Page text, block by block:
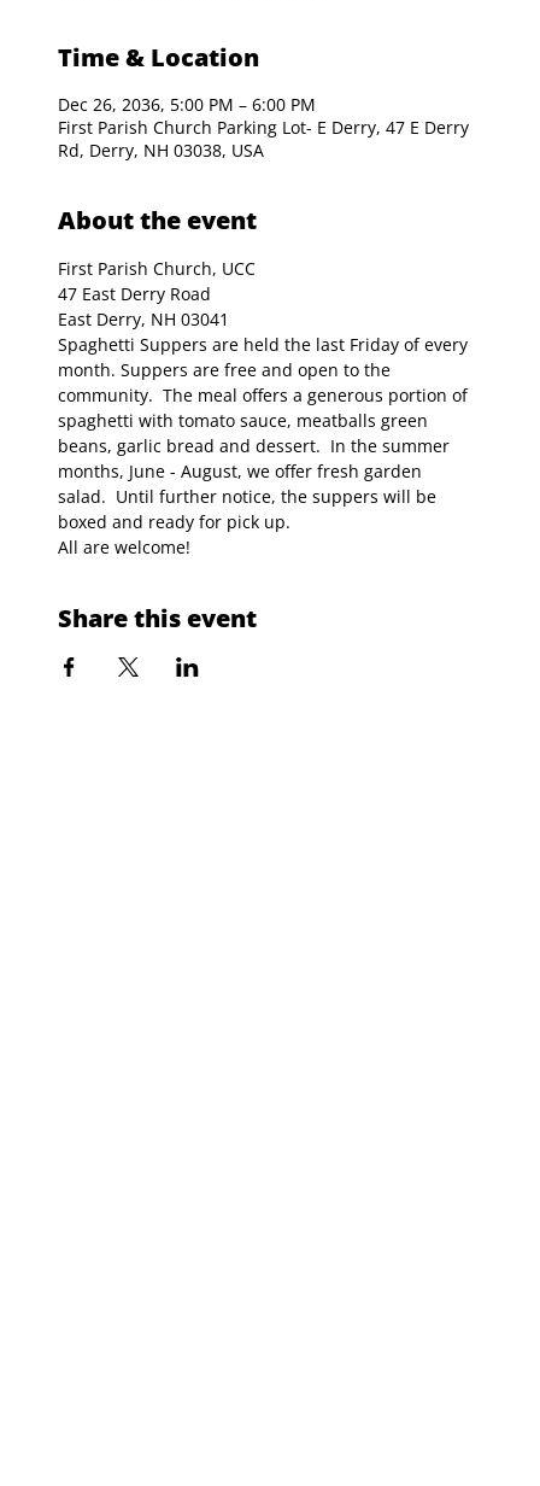
Time & Location
Dec 26, 2036, 5:00 PM – 6:00 PM
First Parish Church Parking Lot- E Derry, 47 E Derry
Rd, Derry, NH 03038, USA
About the event
First Parish Church, UCC
47 East Derry Road
East Derry, NH 03041
Spaghetti Suppers are held the last Friday of every
month. Suppers are free and open to the
community.  The meal offers a generous portion of
spaghetti with tomato sauce, meatballs green
beans, garlic bread and dessert.  In the summer
months, June - August, we offer fresh garden
salad.  Until further notice, the suppers will be
boxed and ready for pick up.
All are welcome!
Share this event